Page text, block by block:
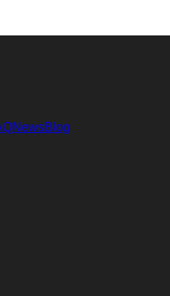
NewsBlog